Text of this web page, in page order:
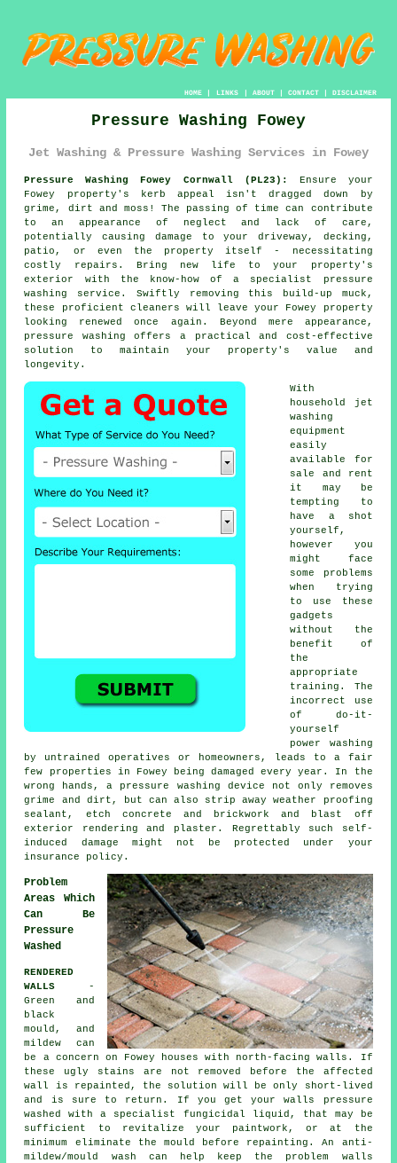
HOME| LINKS | ABOUT| CONTACT| DISCLAIMER
Pressure Washing Fowey
Jet Washing & Pressure Washing Services in Fowey
Pressure Washing Fowey Cornwall (PL23):
Ensure your
Fowey property's kerb appeal isn't dragged down by
grime, dirt and moss! The passing of time can contribute
to an appearance of neglect and lack of care,
potentially causing damage to your driveway, decking,
patio, or even the property itself - necessitating
costly repairs. Bring new life to your property's
exterior with the know-how of a specialist
pressure
washing
service. Swiftly removing this build-up muck,
these proficient cleaners will leave your Fowey property
looking renewed once again. Beyond mere appearance,
pressure washing offers a practical and cost-effective
solution to maintain your property's value and
longevity.
With
household jet
washing
equipment
easily
available for
sale and rent
it may be
tempting to
have a shot
yourself,
however you
might face
some problems
when trying
to use these
gadgets
without the
benefit of
the
appropriate
training. The
incorrect use
of do-it-
yourself
power washing
by untrained operatives or homeowners, leads to a fair
few properties in Fowey being damaged every year. In the
wrong hands, a pressure washing device not only removes
grime and dirt, but can also strip away weather proofing
sealant, etch concrete and brickwork and blast off
exterior rendering and plaster. Regrettably such self-
induced damage might not be protected under your
insurance policy.
Problem
Areas Which
Can Be
Pressure
Washed
RENDERED
WALLS -
Green and
black
mould, and
mildew can
be a concern on Fowey houses with north-facing walls. If
these ugly stains are not removed before the affected
wall is repainted, the solution will be only short-lived
and is sure to return. If you get your walls
pressure
washed
with a specialist fungicidal liquid, that may be
sufficient to revitalize your paintwork, or at the
minimum eliminate the mould before repainting. An anti-
mildew/mould wash can help keep the problem walls